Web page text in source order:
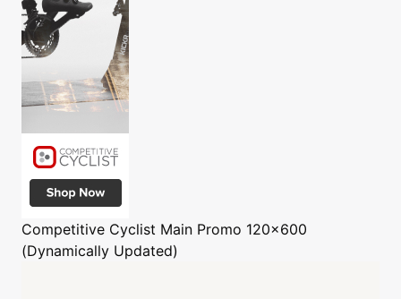
Competitive Cyclist Main Promo 120x600
(Dynamically Updated)